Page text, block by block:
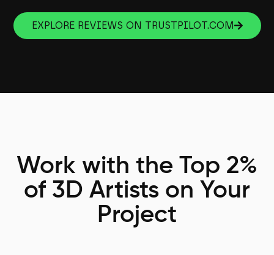
EXPLORE REVIEWS ON TRUSTPILOT.COM
Work with the Top 2%
of 3D Artists on Your
Project